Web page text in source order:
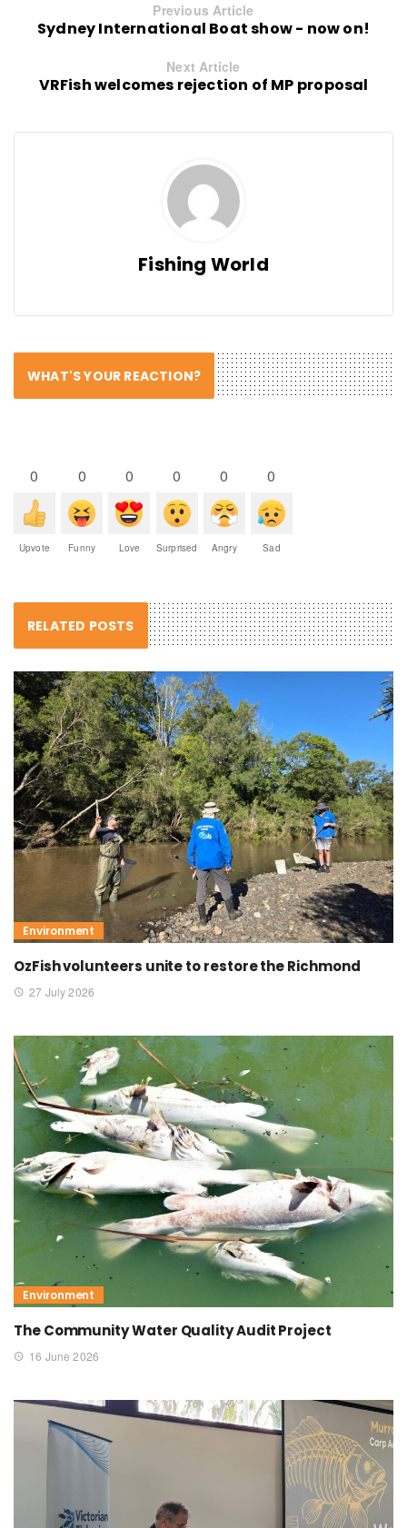
Previous Article
Sydney International Boat show - now on!
Next Article
VRFish welcomes rejection of MP proposal
Fishing World
WHAT'S YOUR REACTION?
0
Upvote
0
Funny
0
Love
0
Surprised
0
Angry
0
Sad
RELATED POSTS
Environment
OzFish volunteers unite to restore the Richmond
27 July 2026
Environment
The Community Water Quality Audit Project
16 June 2026